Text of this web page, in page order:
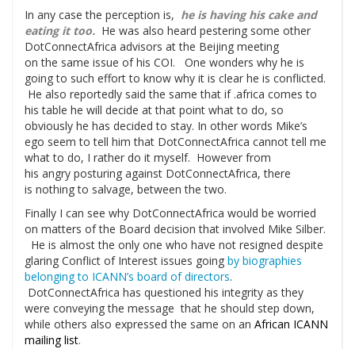
In any case the perception is, he is having his cake and
eating it too. He was also heard pestering some other
DotConnectAfrica advisors at the Beijing meeting
on the same issue of his COI. One wonders why he is
going to such effort to know why it is clear he is conflicted.
He also reportedly said the same that if .africa comes to
his table he will decide at that point what to do, so
obviously he has decided to stay. In other words Mike’s
ego seem to tell him that DotConnectAfrica cannot tell me
what to do, I rather do it myself. However from
his angry posturing against DotConnectAfrica, there
is nothing to salvage, between the two.
Finally I can see why DotConnectAfrica would be worried
on matters of the Board decision that involved Mike Silber.
He is almost the only one who have not resigned despite
glaring Conflict of Interest issues going by biographies
belonging to ICANN’s board of directors.
DotConnectAfrica has questioned his integrity as they
were conveying the message that he should step down,
while others also expressed the same on an African ICANN
mailing list.